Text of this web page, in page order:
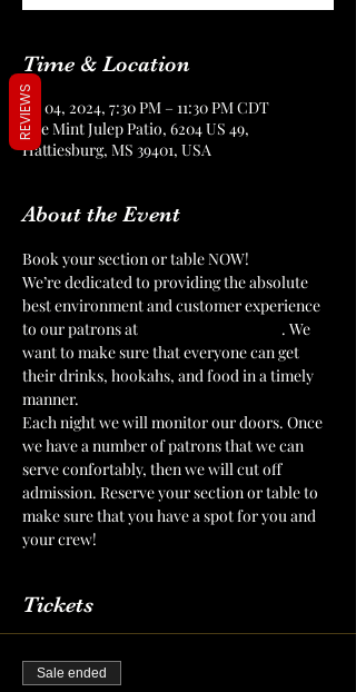
Time & Location
Jul 04, 2024, 7:30 PM – 11:30 PM CDT
The Mint Julep Patio, 6204 US 49,
Hattiesburg, MS 39401, USA
About the Event
Book your section or table NOW!
We’re dedicated to providing the absolute
best environment and customer experience
to our patrons at
. We
want to make sure that everyone can get
their drinks, hookahs, and food in a timely
manner.
Each night we will monitor our doors. Once
we have a number of patrons that we can
serve confortably, then we will cut off
admission. Reserve your section or table to
make sure that you have a spot for you and
your crew!
Tickets
Sale ended
REVIEWS